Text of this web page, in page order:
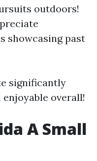
outdoors!
showcasing past
significantly
overall!
A Small